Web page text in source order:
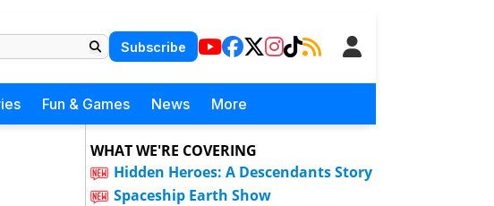
Subscribe
Fun & Games News More
WHAT WE'RE COVERING
Hidden Heroes: A Descendants Story
Spaceship Earth Show